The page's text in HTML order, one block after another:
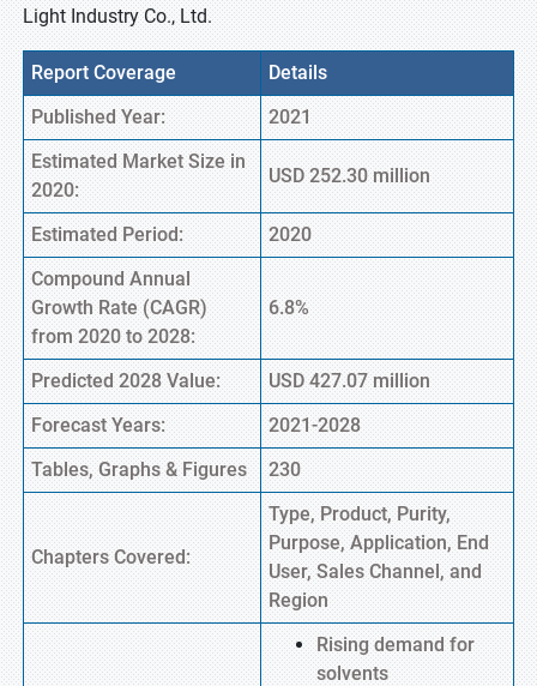
Light Industry Co., Ltd.
Report Coverage
Details
Published Year:
2021
Estimated Market Size in
2020:
USD 252.30 million
Estimated Period:
2020
Compound Annual
Growth Rate (CAGR)
from 2020 to 2028:
6.8%
Predicted 2028 Value:
USD 427.07 million
Forecast Years:
2021-2028
Tables, Graphs & Figures
230
Chapters Covered:
Type, Product, Purity,
Purpose, Application, End
User, Sales Channel, and
Region
Rising demand for
solvents